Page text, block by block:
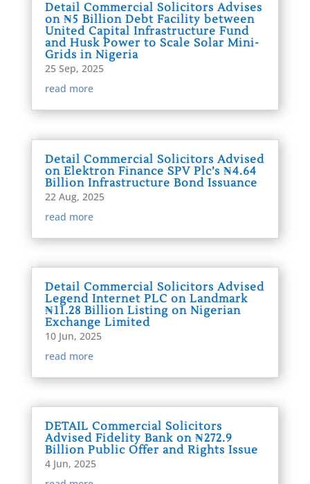
Detail Commercial Solicitors Advises
on ₦5 Billion Debt Facility between
United Capital Infrastructure Fund
and Husk Power to Scale Solar Mini-
Grids in Nigeria
25 Sep, 2025
read more
Detail Commercial Solicitors Advised
on Elektron Finance SPV Plc’s ₦4.64
Billion Infrastructure Bond Issuance
22 Aug, 2025
read more
Detail Commercial Solicitors Advised
Legend Internet PLC on Landmark
₦11.28 Billion Listing on Nigerian
Exchange Limited
10 Jun, 2025
read more
DETAIL Commercial Solicitors
Advised Fidelity Bank on ₦272.9
Billion Public Offer and Rights Issue
4 Jun, 2025